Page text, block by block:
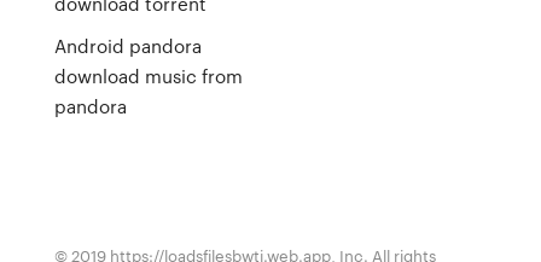
Android pandora
download music from
pandora
© 2019 https://loadsfilesbwti.web.app, Inc. All rights